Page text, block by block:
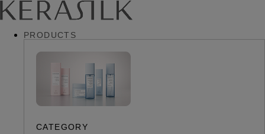
PRODUCTS
CATEGORY